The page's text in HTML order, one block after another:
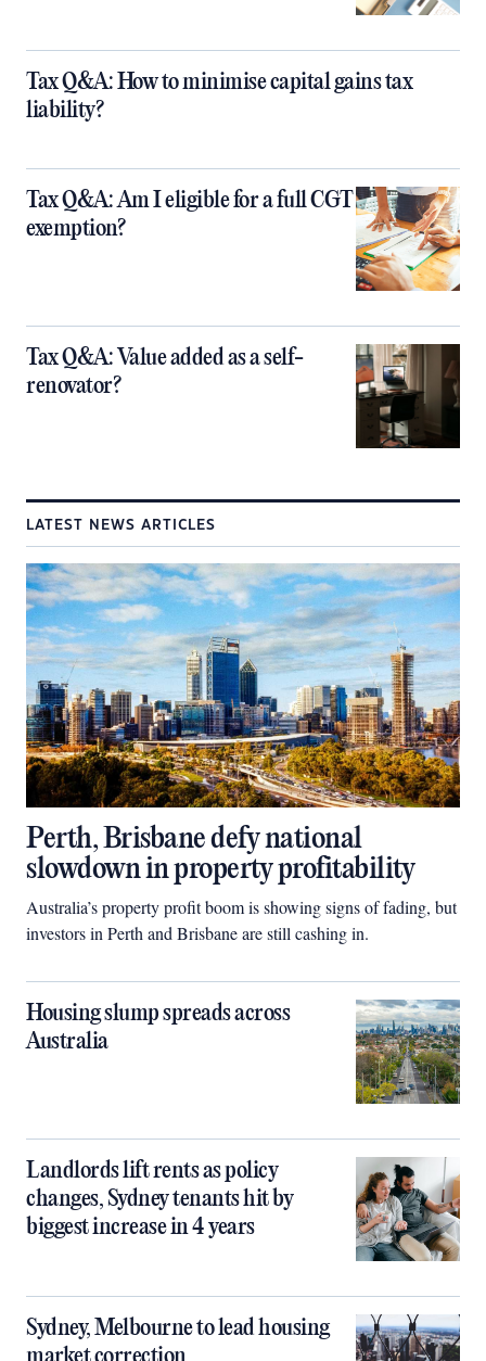
Tax Q&A: How to minimise capital gains tax
liability?
Tax Q&A: Am I eligible for a full CGT
exemption?
Tax Q&A: Value added as a self-
renovator?
LATEST NEWS ARTICLES
Perth, Brisbane defy national
slowdown in property profitability
Australia’s property profit boom is showing signs of fading, but
investors in Perth and Brisbane are still cashing in.
Housing slump spreads across
Australia
Landlords lift rents as policy
changes, Sydney tenants hit by
biggest increase in 4 years
Sydney, Melbourne to lead housing